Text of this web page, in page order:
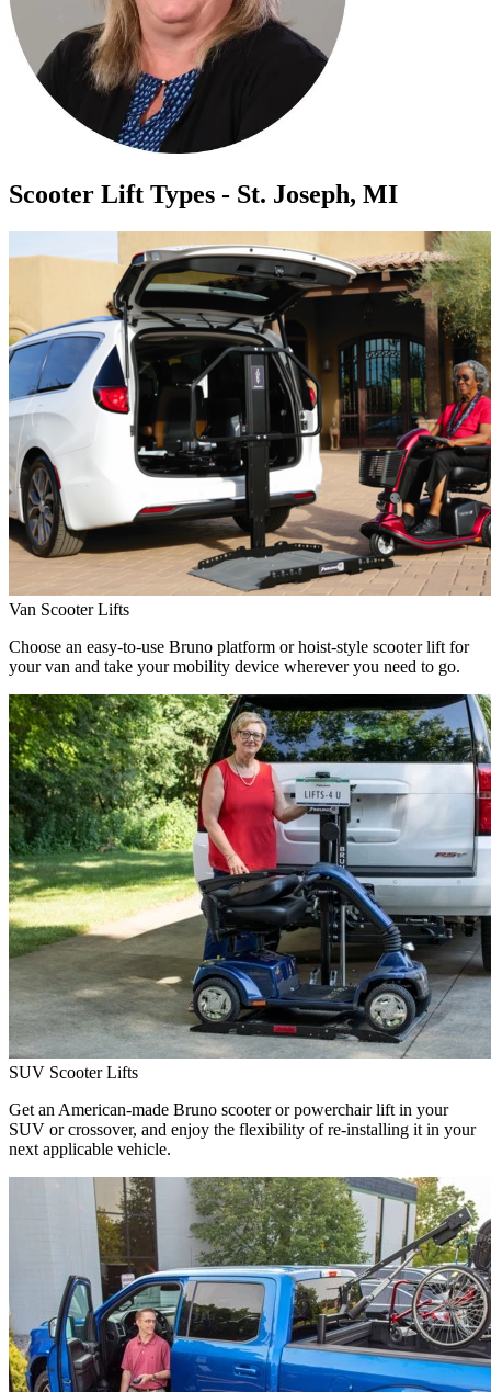
Scooter Lift Types - St. Joseph, MI
Van Scooter Lifts
Choose an easy-to-use Bruno platform or hoist-style scooter lift for
your van and take your mobility device wherever you need to go.
SUV Scooter Lifts
Get an American-made Bruno scooter or powerchair lift in your
SUV or crossover, and enjoy the flexibility of re-installing it in your
next applicable vehicle.